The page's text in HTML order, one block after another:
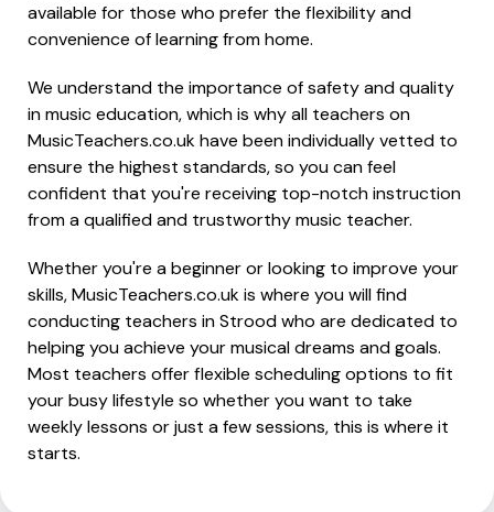
available for those who prefer the flexibility and
convenience of learning from home.
We understand the importance of safety and quality
in music education, which is why all teachers on
MusicTeachers.co.uk have been individually vetted to
ensure the highest standards, so you can feel
confident that you're receiving top-notch instruction
from a qualified and trustworthy music teacher.
Whether you're a beginner or looking to improve your
skills, MusicTeachers.co.uk is where you will find
conducting teachers in Strood who are dedicated to
helping you achieve your musical dreams and goals.
Most teachers offer flexible scheduling options to fit
your busy lifestyle so whether you want to take
weekly lessons or just a few sessions, this is where it
starts.